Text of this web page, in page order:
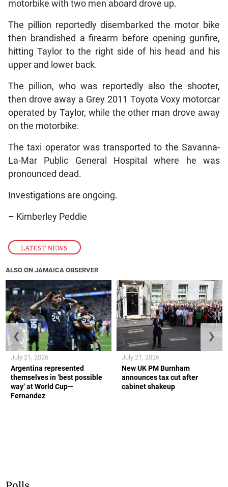
LATEST NEWS
motorbike with two men aboard drove up.
The pillion reportedly disembarked the motor bike
then brandished a firearm before opening gunfire,
hitting Taylor to the right side of his head and his
upper and lower back.
The pillion, who was reportedly also the shooter,
then drove away a Grey 2011 Toyota Voxy motorcar
operated by Taylor, while the other man drove away
on the motorbike.
The taxi operator was transported to the Savanna-
La-Mar Public General Hospital where he was
pronounced dead.
Investigations are ongoing.
– Kimberley Peddie
ALSO ON JAMAICA OBSERVER
Argentina represented
themselves in ‘best possible
way’ at World Cup—
Fernandez
July 21, 2026
New UK PM Burnham
announces tax cut after
cabinet shakeup
July 21, 2026
❮ ❯